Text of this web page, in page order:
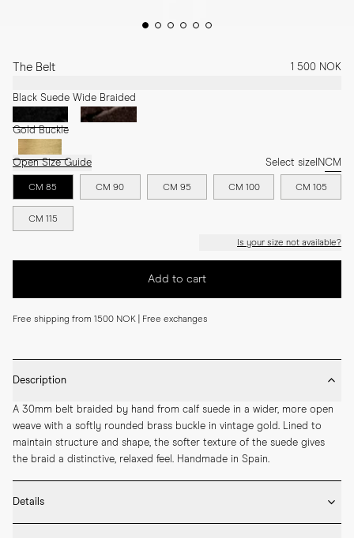
The Belt 1 500 NOK
Black Suede Wide Braided
Gold Buckle
Open Size Guide Select size INCM
CM 85 CM 90 CM 95 CM 100 CM 105
CM 115
Is your size not available?
Add to cart
Free shipping from 1500 NOK | Free exchanges
Description
A 30mm belt braided by hand from calf suede in a wider, more open
weave with a softly rounded brass buckle in vintage gold. Lined to
maintain structure and shape, the softer texture of the suede gives
the braid a distinctive, relaxed feel. Handmade in Spain.
Details